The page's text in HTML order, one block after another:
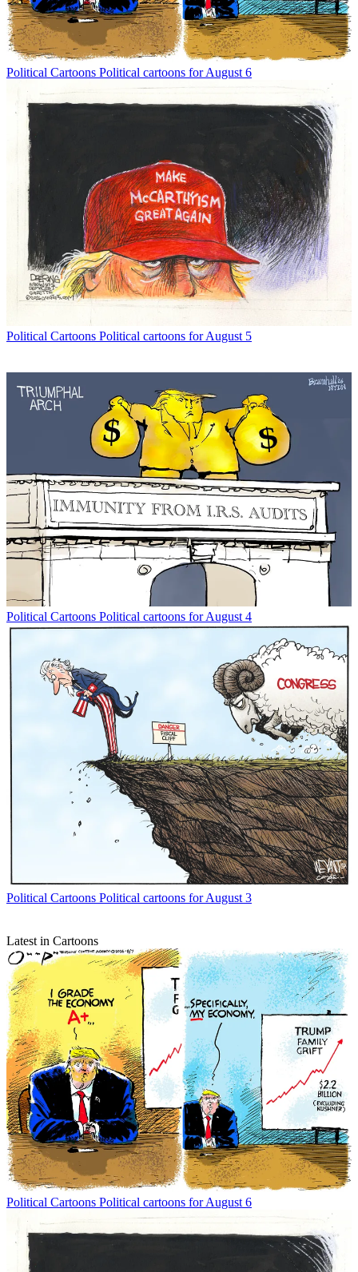
Political Cartoons Political cartoons for August 6
Political Cartoons Political cartoons for August 5
Political Cartoons Political cartoons for August 4
Political Cartoons Political cartoons for August 3
Latest in Cartoons
Political Cartoons Political cartoons for August 6